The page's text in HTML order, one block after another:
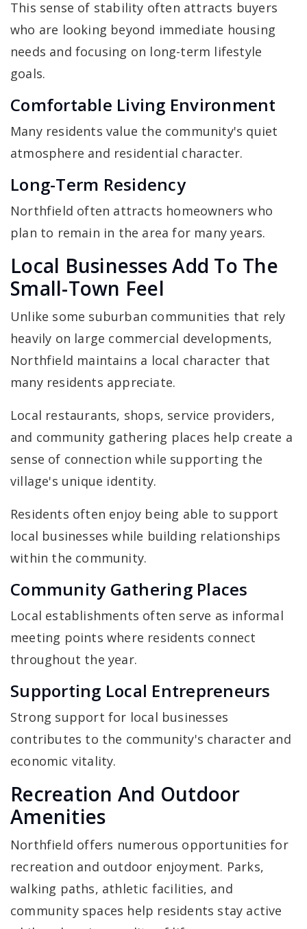
This sense of stability often attracts buyers
who are looking beyond immediate housing
needs and focusing on long-term lifestyle
goals.
Comfortable Living Environment
Many residents value the community's quiet
atmosphere and residential character.
Long-Term Residency
Northfield often attracts homeowners who
plan to remain in the area for many years.
Local Businesses Add To The
Small-Town Feel
Unlike some suburban communities that rely
heavily on large commercial developments,
Northfield maintains a local character that
many residents appreciate.
Local restaurants, shops, service providers,
and community gathering places help create a
sense of connection while supporting the
village's unique identity.
Residents often enjoy being able to support
local businesses while building relationships
within the community.
Community Gathering Places
Local establishments often serve as informal
meeting points where residents connect
throughout the year.
Supporting Local Entrepreneurs
Strong support for local businesses
contributes to the community's character and
economic vitality.
Recreation And Outdoor
Amenities
Northfield offers numerous opportunities for
recreation and outdoor enjoyment. Parks,
walking paths, athletic facilities, and
community spaces help residents stay active